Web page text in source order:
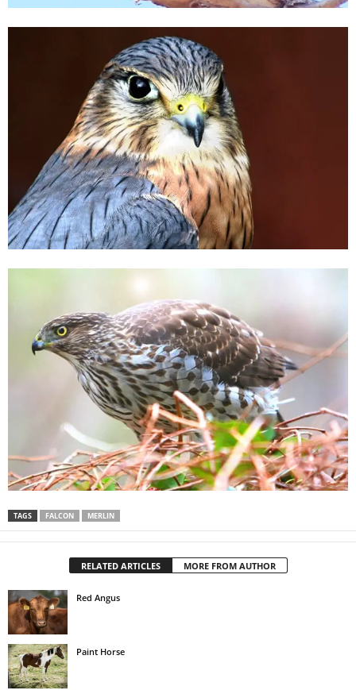
TAGS FALCON MERLIN
RELATED ARTICLES MORE FROM AUTHOR
Red Angus
Paint Horse